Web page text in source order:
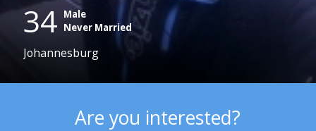
34 Male
Never Married
Johannesburg
Are you interested?